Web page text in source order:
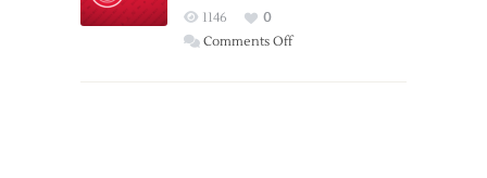
Wings
1146
0
Comments Offon